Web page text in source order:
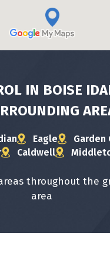
IN BOISE
Eagle Garden
Caldwell
throughout the
area